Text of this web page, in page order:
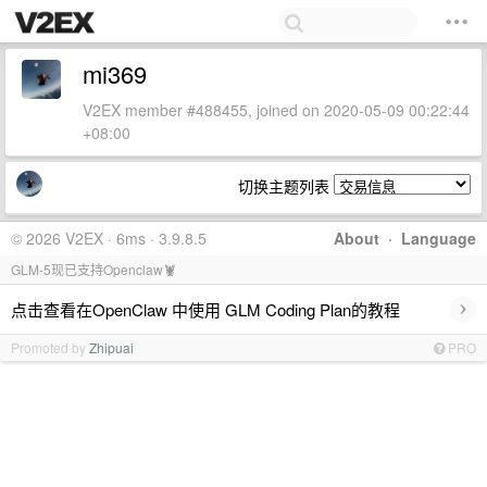
mi369
V2EX member #488455, joined on 2020-05-09 00:22:44
+08:00
切换主题列表
About · Language
© 2026 V2EX · 6ms · 3.9.8.5
GLM-5现已支持Openclaw🦞
点击查看在OpenClaw 中使用 GLM Coding Plan的教程 ›
Promoted byZhipuai PRO